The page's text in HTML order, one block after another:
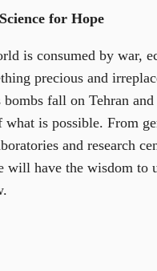
for Hope
is consumed by war,
precious and
bombs fall on Tehran
what is possible. From
and research
will have the wisdom to